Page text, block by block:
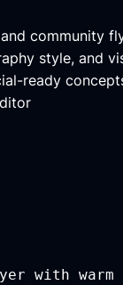
community
style, and
ready
with